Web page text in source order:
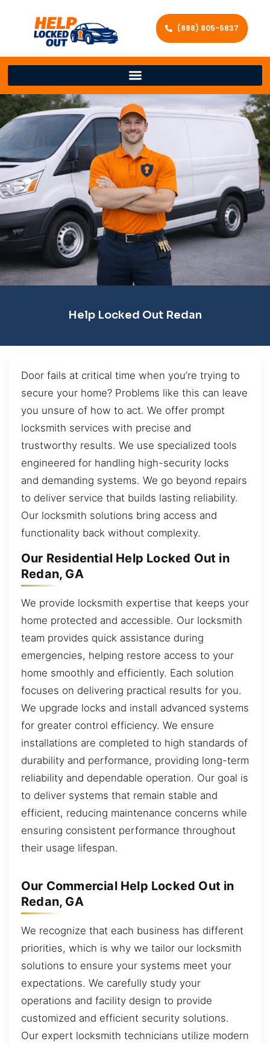
(888) 805-5837
Help Locked Out Redan
Door fails at critical time when you’re trying to
secure your home? Problems like this can leave
you unsure of how to act. We offer prompt
locksmith services with precise and
trustworthy results. We use specialized tools
engineered for handling high-security locks
and demanding systems. We go beyond repairs
to deliver service that builds lasting reliability.
Our locksmith solutions bring access and
functionality back without complexity.
Our Residential Help Locked Out in
Redan, GA
We provide locksmith expertise that keeps your
home protected and accessible. Our locksmith
team provides quick assistance during
emergencies, helping restore access to your
home smoothly and efficiently. Each solution
focuses on delivering practical results for you.
We upgrade locks and install advanced systems
for greater control efficiency. We ensure
installations are completed to high standards of
durability and performance, providing long-term
reliability and dependable operation. Our goal is
to deliver systems that remain stable and
efficient, reducing maintenance concerns while
ensuring consistent performance throughout
their usage lifespan.
Our Commercial Help Locked Out in
Redan, GA
We recognize that each business has different
priorities, which is why we tailor our locksmith
solutions to ensure your systems meet your
expectations. We carefully study your
operations and facility design to provide
customized and efficient security solutions.
Our expert locksmith technicians utilize modern